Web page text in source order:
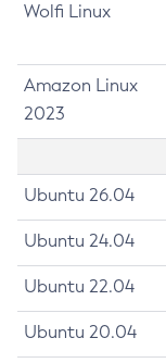
Wolfi Linux
Amazon Linux
2023
Ubuntu 26.04
Ubuntu 24.04
Ubuntu 22.04
Ubuntu 20.04